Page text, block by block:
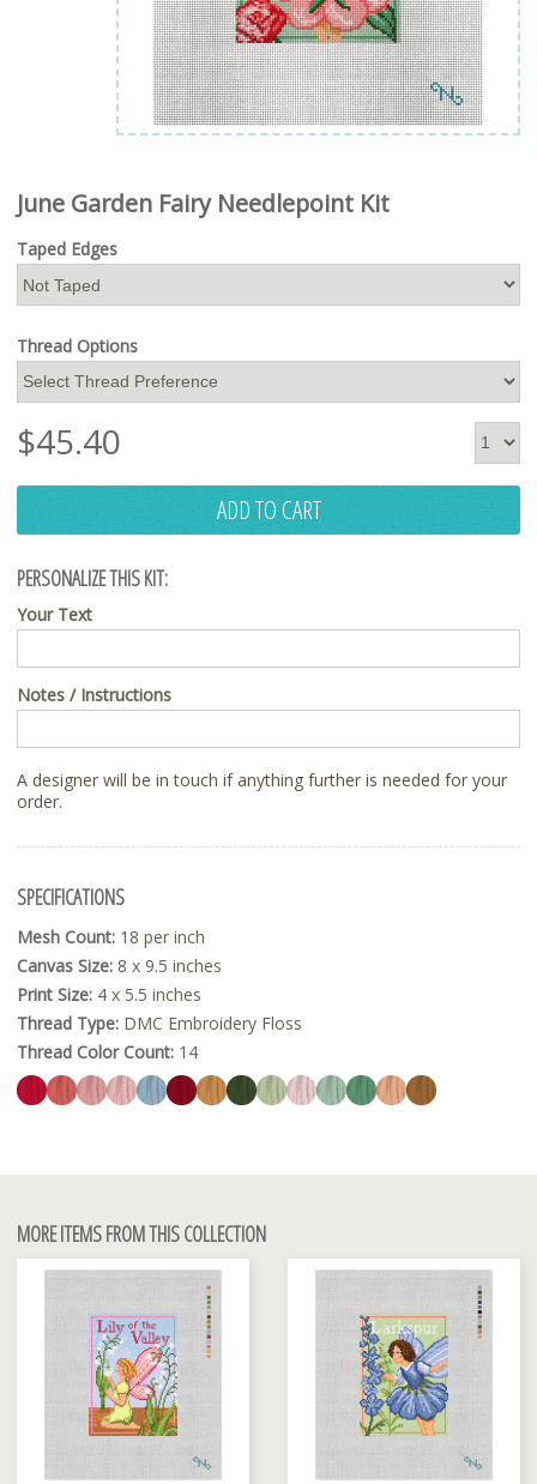
June Garden Fairy Needlepoint Kit
Taped Edges
Thread Options
$45.40
ADD TO CART
PERSONALIZE THIS KIT:
Your Text
Notes / Instructions
A designer will be in touch if anything further is needed for your
order.
SPECIFICATIONS
Mesh Count: 18 per inch
Canvas Size: 8 x 9.5 inches
Print Size: 4 x 5.5 inches
Thread Type: DMC Embroidery Floss
Thread Color Count: 14
MORE ITEMS FROM THIS COLLECTION